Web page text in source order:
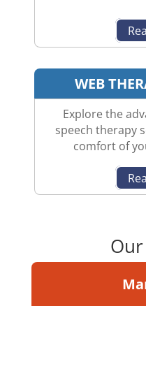
WEB
Explore the
speech therapy
comfort of